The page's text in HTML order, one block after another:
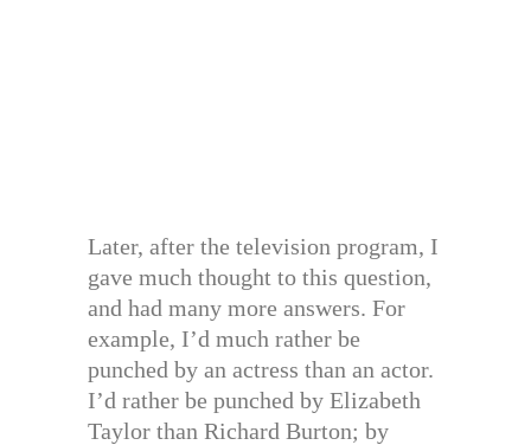
Later, after the television program, I
gave much thought to this question,
and had many more answers. For
example, I’d much rather be
punched by an actress than an actor.
I’d rather be punched by Elizabeth
Taylor than Richard Burton; by